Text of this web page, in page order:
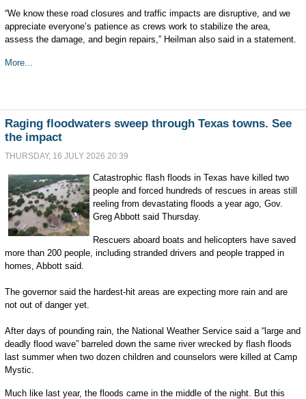
“We know these road closures and traffic impacts are disruptive, and we
appreciate everyone’s patience as crews work to stabilize the area,
assess the damage, and begin repairs,” Heilman also said in a statement.
More...
Raging floodwaters sweep through Texas towns. See
the impact
THURSDAY, 16 JULY 2026 20:39
Catastrophic flash floods in Texas have killed two
people and forced hundreds of rescues in areas still
reeling from devastating floods a year ago, Gov.
Greg Abbott said Thursday.
Rescuers aboard boats and helicopters have saved
more than 200 people, including stranded drivers and people trapped in
homes, Abbott said.
The governor said the hardest-hit areas are expecting more rain and are
not out of danger yet.
After days of pounding rain, the National Weather Service said a “large and
deadly flood wave” barreled down the same river wrecked by flash floods
last summer when two dozen children and counselors were killed at Camp
Mystic.
Much like last year, the floods came in the middle of the night. But this